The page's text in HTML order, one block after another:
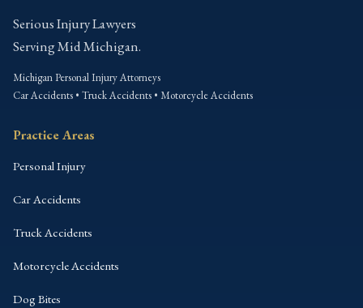
Serious Injury Lawyers
Serving Mid Michigan.
Michigan Personal Injury Attorneys
Car Accidents • Truck Accidents • Motorcycle Accidents
Practice Areas
Personal Injury
Car Accidents
Truck Accidents
Motorcycle Accidents
Dog Bites